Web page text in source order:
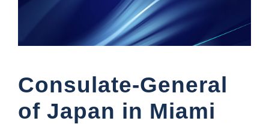
Consulate-General
of Japan in Miami